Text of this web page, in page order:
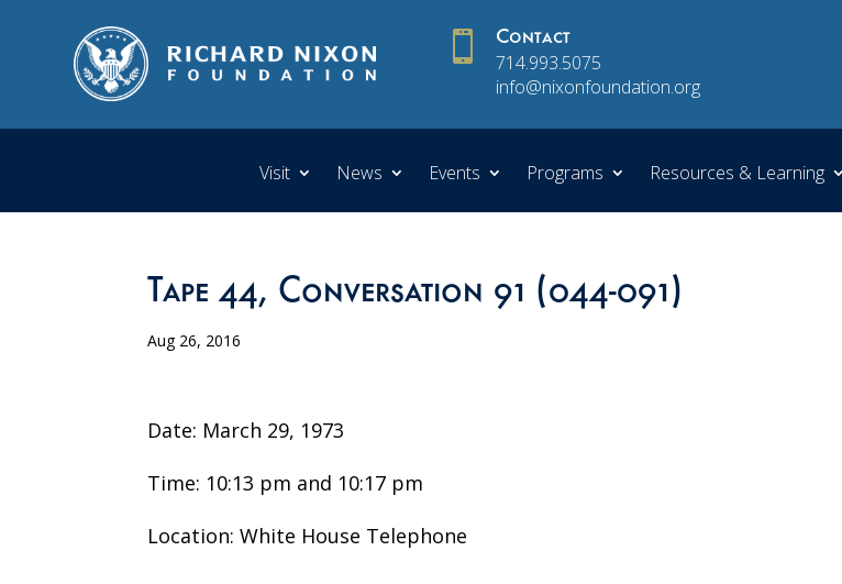
 Contact
714.993.5075
info@nixonfoundation.org
Visit News Events Programs Resources & Learning
Tape 44, Conversation 91 (044-091)
Aug 26, 2016
Date: March 29, 1973
Time: 10:13 pm and 10:17 pm
Location: White House Telephone